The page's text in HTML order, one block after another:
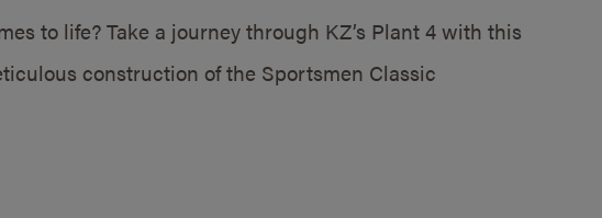
to life? Take a journey through KZ’s Plant 4 with this
construction of the Sportsmen Classic